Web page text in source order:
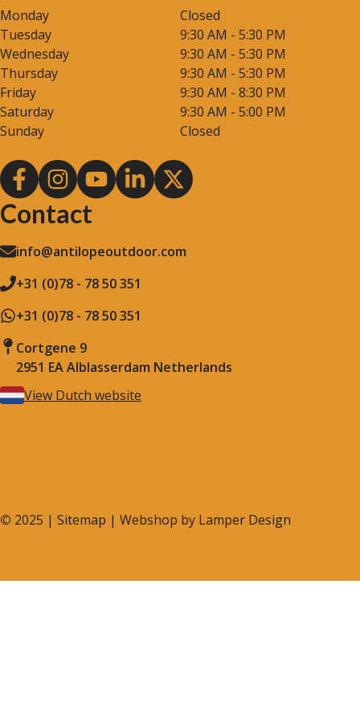
Monday
Closed
Tuesday
9:30 AM - 5:30 PM
Wednesday
9:30 AM - 5:30 PM
Thursday
9:30 AM - 5:30 PM
Friday
9:30 AM - 8:30 PM
Saturday
9:30 AM - 5:00 PM
Sunday
Closed
Contact
info@antilopeoutdoor.com
+31 (0)78 - 78 50 351
+31 (0)78 - 78 50 351
Cortgene 9
2951 EA Alblasserdam Netherlands
View Dutch website
© 2025 | Sitemap | Webshop by Lamper Design